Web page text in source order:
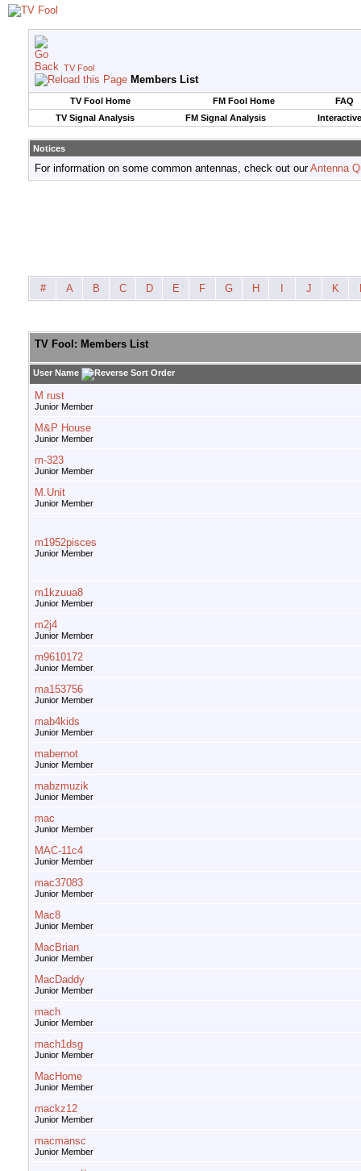
TV Fool
Members List
TV Fool Home FM Fool Home
FAQ
TV Signal Analysis
FM Signal Analysis
Notices
For information on some common antennas, check out ourAntenna
# A B C D E F G H J K
TV Fool: Members List
User Name
M rust
Junior Member
M&P House
Junior Member
m-323
Junior Member
M.Unit
Junior Member
m1952pisces
Junior Member
m1kzuua8
Junior Member
m2j4
Junior Member
m9610172
Junior Member
ma153756
Junior Member
mab4kids
Junior Member
mabernot
Junior Member
mabzmuzik
Junior Member
mac
Junior Member
MAC-11c4
Junior Member
mac37083
Junior Member
Mac8
Junior Member
MacBrian
Junior Member
MacDaddy
Junior Member
mach
Junior Member
mach1dsg
Junior Member
MacHome
Junior Member
mackz12
Junior Member
macmansc
Junior Member